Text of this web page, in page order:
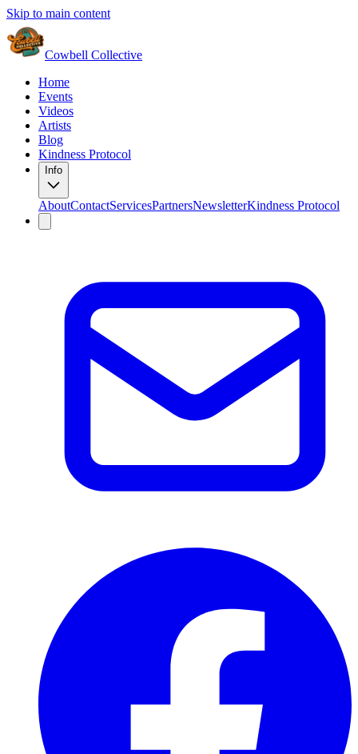
Skip to main content
Cowbell Collective
Home
Events
Videos
Artists
Blog
Kindness Protocol
Info
AboutContactServicesPartnersNewsletterKindness Protocol